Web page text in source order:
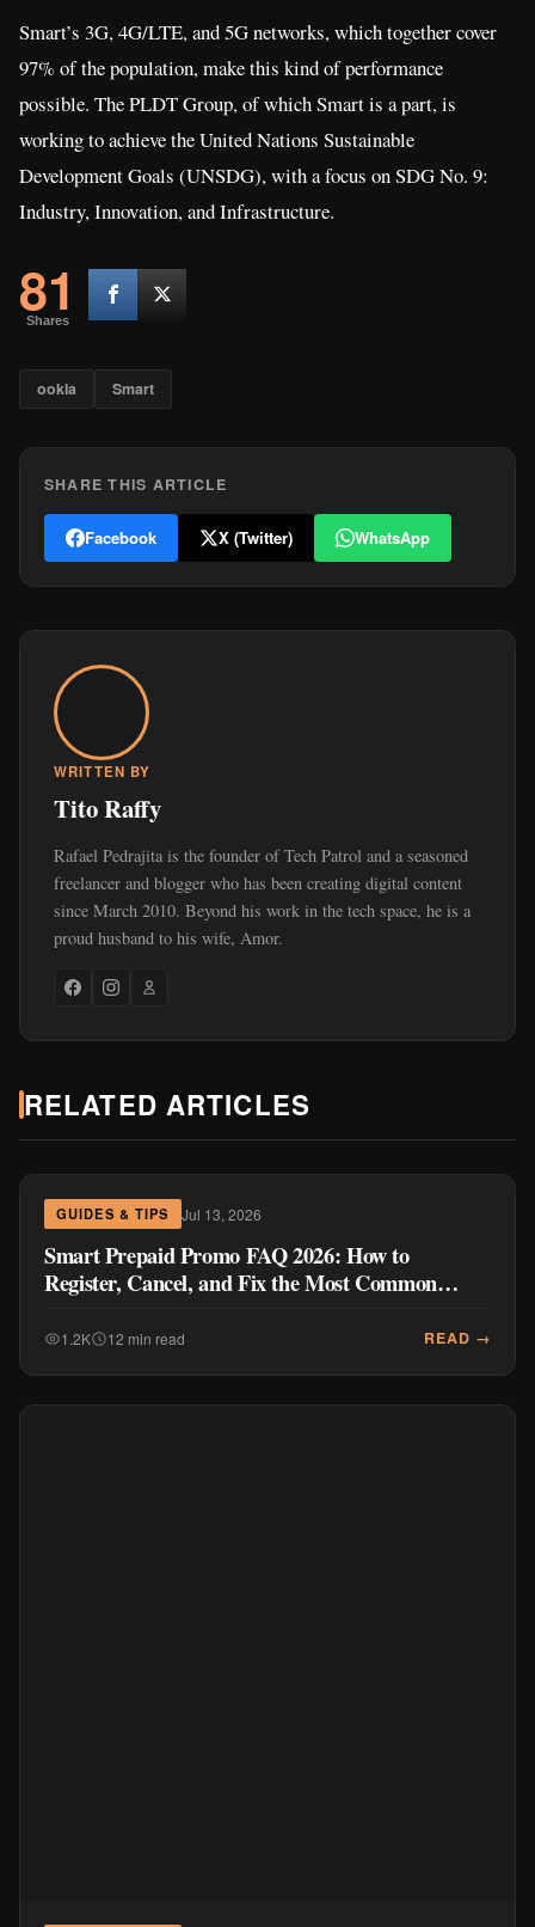
Smart’s 3G, 4G/LTE, and 5G networks, which together cover
97% of the population, make this kind of performance
possible. The PLDT Group, of which Smart is a part, is
working to achieve the United Nations Sustainable
Development Goals (UNSDG), with a focus on SDG No. 9:
Industry, Innovation, and Infrastructure.
81
Shares
ookla Smart
SHARE THIS ARTICLE
Facebook X (Twitter) WhatsApp
WRITTEN BY
Tito Raffy
Rafael Pedrajita is the founder of Tech Patrol and a seasoned
freelancer and blogger who has been creating digital content
since March 2010. Beyond his work in the tech space, he is a
proud husband to his wife, Amor.
RELATED ARTICLES
GUIDES & TIPS Jul 13, 2026
Smart Prepaid Promo FAQ 2026: How to
Register, Cancel, and Fix the Most Common
1.2K 12 min read READ →